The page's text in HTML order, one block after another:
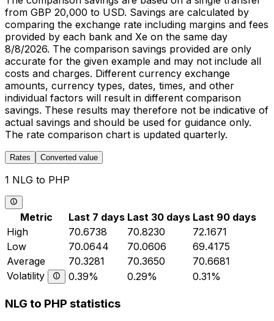
from GBP 20,000 to USD. Savings are calculated by
comparing the exchange rate including margins and fees
provided by each bank and Xe on the same day
8/8/2026. The comparison savings provided are only
accurate for the given example and may not include all
costs and charges. Different currency exchange
amounts, currency types, dates, times, and other
individual factors will result in different comparison
savings. These results may therefore not be indicative of
actual savings and should be used for guidance only.
The rate comparison chart is updated quarterly.
Rates Converted value
1 NLG to PHP
Metric Last 7 days Last 30 days Last 90 days
High
70.6738 70.8230
72.1671
Low
70.0644 70.0606
69.4175
Average
70.3281 70.3650
70.6681
Volatility
0.39% 0.29% 0.31%
NLG to PHP statistics